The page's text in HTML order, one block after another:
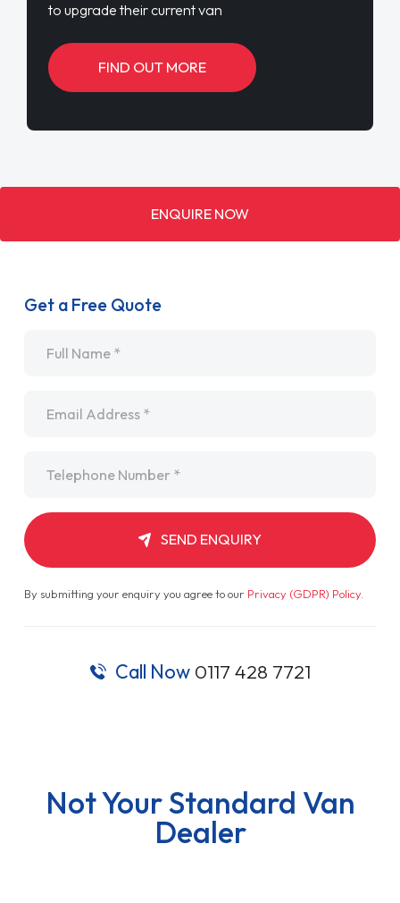
to upgrade their current van
FIND OUT MORE
ENQUIRE NOW
Get a Free Quote
SEND ENQUIRY
By submitting your enquiry you agree to our Privacy (GDPR) Policy.
Call Now 0117 428 7721
Not Your Standard Van
Dealer